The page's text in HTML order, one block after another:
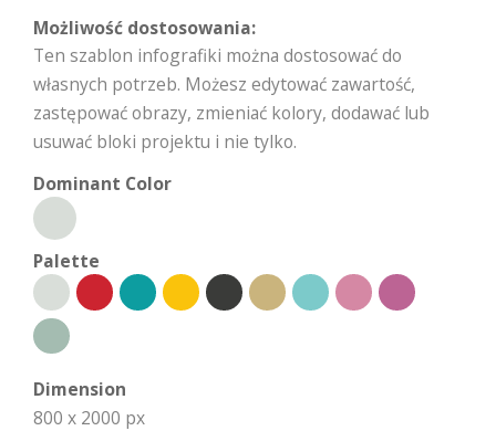
Możliwość dostosowania:
Ten szablon infografiki można dostosować do
własnych potrzeb. Możesz edytować zawartość,
zastępować obrazy, zmieniać kolory, dodawać lub
usuwać bloki projektu i nie tylko.
Dominant Color
Palette
Dimension
800 x 2000 px